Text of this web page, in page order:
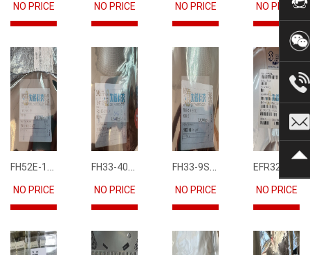
NO PRICE NO PRICE NO PRICE NO PRICE
FH52E-15S-0.5SH
NO PRICE
FH33-40S-0.5SH(10)
NO PRICE
FH33-9S-0.5SH(10)
NO PRICE NO PRICE